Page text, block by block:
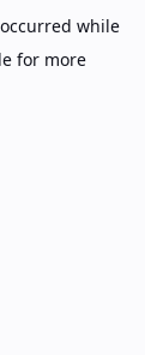
while
for more